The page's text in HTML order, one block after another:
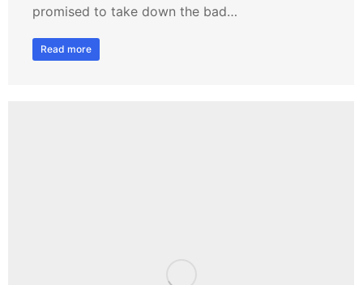
promised to take down the bad…
Read more